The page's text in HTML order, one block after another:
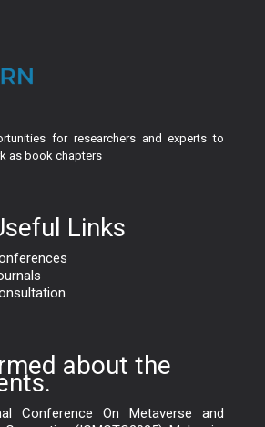
for researchers and experts to
as book chapters
Links
about the
Conference On Metaverse and